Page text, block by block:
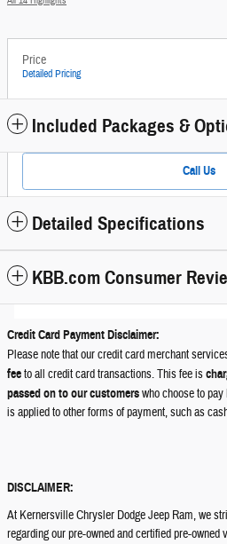
Price
Detailed Pricing
Included Packages &
Call Us
Detailed Specifications
KBB.com Consumer
Credit Card Payment Disclaimer:
Please note that our credit card merchant
feeto all credit card transactions. This fee is
passed on to our customerswho choose to
is applied to other forms of payment, such as
DISCLAIMER:
At Kernersville Chrysler Dodge Jeep Ram, we
regarding our pre-owned and certified pre-